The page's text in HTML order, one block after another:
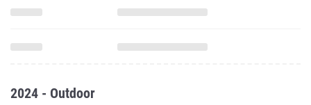
2024 - Outdoor